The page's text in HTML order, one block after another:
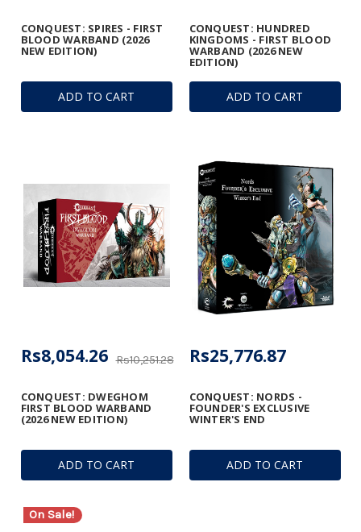
ADD TO CART
CONQUEST: SPIRES - FIRST
BLOOD WARBAND (2026
NEW EDITION)
ADD TO CART
CONQUEST: HUNDRED
KINGDOMS - FIRST BLOOD
WARBAND (2026 NEW
EDITION)
ADD TO CART
CONQUEST: DWEGHOM
FIRST BLOOD WARBAND
(2026 NEW EDITION)
Rs10,251.28
Rs8,054.26
ADD TO CART
CONQUEST: NORDS -
FOUNDER'S EXCLUSIVE
WINTER'S END
Rs25,776.87
On Sale!